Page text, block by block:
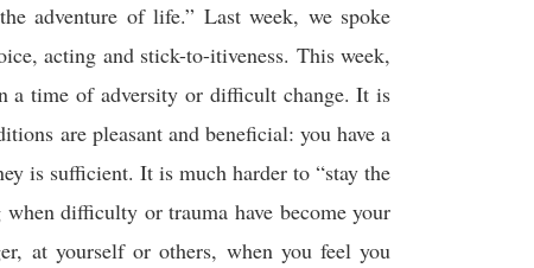
adventure of life.” Last week, we spoke
acting and stick-to-itiveness. This week,
time of adversity or difficult change. It is
are pleasant and beneficial: you have a
is sufficient. It is much harder to “stay the
difficulty or trauma have become your
at yourself or others, when you feel you